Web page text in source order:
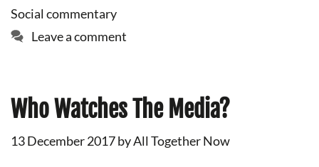
Social commentary
Leave a comment
Who Watches The Media?
13 December 2017byAll Together Now